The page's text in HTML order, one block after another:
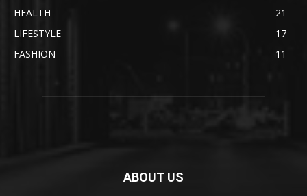
HEALTH
21
LIFESTYLE
17
FASHION
11
ABOUT US